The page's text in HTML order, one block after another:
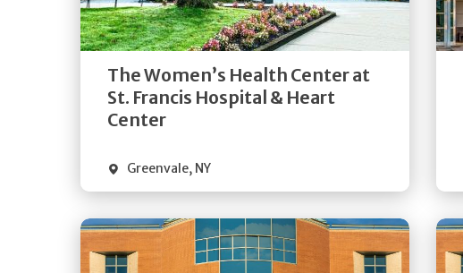
The Women’s Health Center at
St. Francis Hospital & Heart
Center
Greenvale, NY
Directions
Quick Details